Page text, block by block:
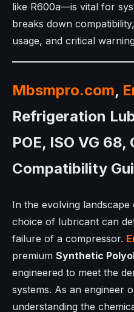
like R600a—is vital for
breaks down
usage, and critical
Mbsmpro.com,
Refrigeration
POE, ISO VG
Compatibility
In the evolving
choice of lubricant can
failure of a compressor.
premium Synthetic
engineered to meet the
systems. As an engineer
understanding the